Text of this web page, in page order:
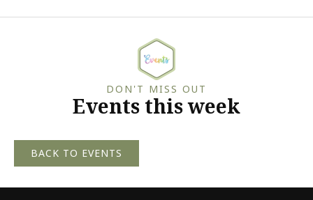
DON'T MISS OUT
Events this week
BACK TO EVENTS